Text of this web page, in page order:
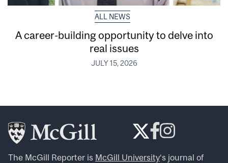
ALL NEWS
A career-building opportunity to delve into
real issues
JULY 15, 2026
The McGill Reporter is McGill University‘s journal of